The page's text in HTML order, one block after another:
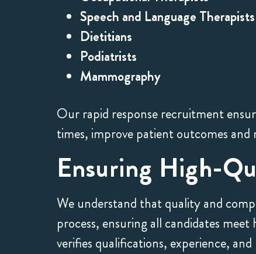
Speech and Language Therapists
Dietitians
Podiatrists
Mammography
Our rapid response recruitment
times, improve patient outcomes and
Ensuring High-
We understand that quality and
process, ensuring all candidates
verifies qualifications, experience,